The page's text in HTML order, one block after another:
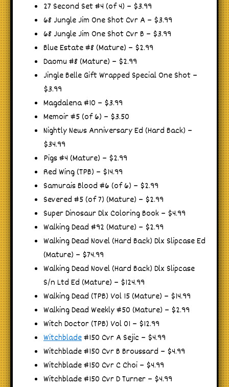
27 Second Set #4 (of 4) – $3.99
68 Jungle Jim One Shot Cvr A – $3.99
68 Jungle Jim One Shot Cvr B – $3.99
Blue Estate #8 (Mature) – $2.99
Daomu #8 (Mature) – $2.99
Jingle Belle Gift Wrapped Special One Shot –
$3.99
Magdalena #10 – $3.99
Memoir #5 (of 6) – $3.50
Nightly News Anniversary Ed (Hard Back) –
$34.99
Pigs #4 (Mature) – $2.99
Red Wing (TPB) – $14.99
Samurais Blood #6 (of 6) – $2.99
Severed #5 (of 7) (Mature) – $2.99
Super Dinosaur Dlx Coloring Book – $4.99
Walking Dead #92 (Mature) – $2.99
Walking Dead Novel (Hard Back) Dlx Slipcase Ed
(Mature) – $74.99
Walking Dead Novel (Hard Back) Dlx Slipcase
S/n Ltd Ed (Mature) – $124.99
Walking Dead (TPB) Vol 15 (Mature) – $14.99
Walking Dead Weekly #50 (Mature) – $2.99
Witch Doctor (TPB) Vol 01 – $12.99
Witchblade#150 Cvr A Sejic – $4.99
Witchblade #150 Cvr B Broussard – $4.99
Witchblade #150 Cvr C Choi – $4.99
Witchblade #150 Cvr D Turner – $4.99